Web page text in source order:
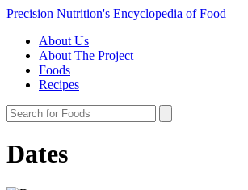
Precision Nutrition's Encyclopedia of Food
About Us
About The Project
Foods
Recipes
Dates